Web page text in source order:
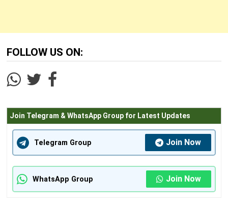
FOLLOW US ON:
Join Telegram & WhatsApp Group for Latest Updates
Telegram Group Join Now
WhatsApp Group Join Now